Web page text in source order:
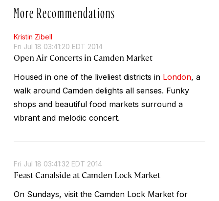
More Recommendations
Kristin Zibell
Fri Jul 18 03:41:20 EDT 2014
Open Air Concerts in Camden Market
Housed in one of the liveliest districts in London, a
walk around Camden delights all senses. Funky
shops and beautiful food markets surround a
vibrant and melodic concert.
Fri Jul 18 03:41:32 EDT 2014
Feast Canalside at Camden Lock Market
On Sundays, visit the Camden Lock Market for